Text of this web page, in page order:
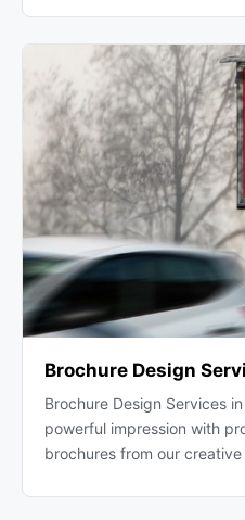
Brochure Design
Brochure Design Services
powerful impression with
brochures from our